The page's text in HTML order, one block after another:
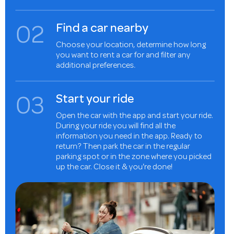
02 Find a car nearby
Choose your location, determine how long
you want to rent a car for and filter any
additional preferences.
03 Start your ride
Open the car with the app and start your ride.
During your ride you will find all the
information you need in the app. Ready to
return? Then park the car in the regular
parking spot or in the zone where you picked
up the car. Close it & you're done!